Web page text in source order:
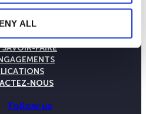
ALL
WEALINS
FAIRE
NOUS
Follow us